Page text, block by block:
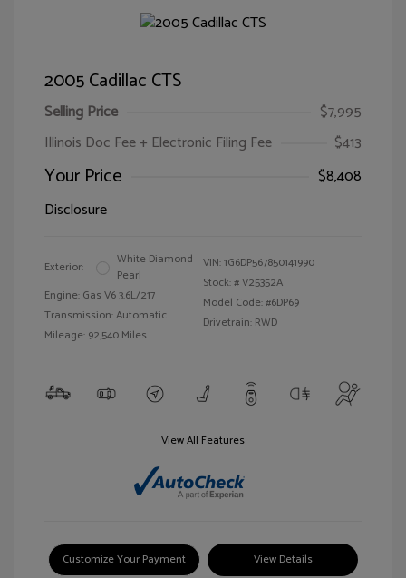
2005 Cadillac CTS
Selling Price
$7,995
Illinois Doc Fee + Electronic Filing Fee
$413
Your Price
$8,408
Disclosure
Exterior:
White Diamond
Pearl
Engine: Gas V6 3.6L/217
Transmission: Automatic
Mileage: 92,540 Miles
VIN:1G6DP567850141990
Stock: #V25352A
Model Code: #6DP69
Drivetrain: RWD
View All Features
Customize Your Payment View Details